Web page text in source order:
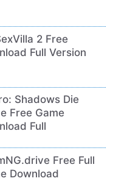
2 Free
Full Version
Shadows Die
Free Game
Full
Free Full
Download